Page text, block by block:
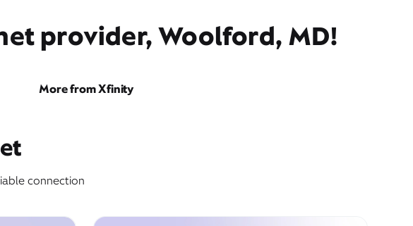
provider, Woolford, MD!
More from Xfinity
connection